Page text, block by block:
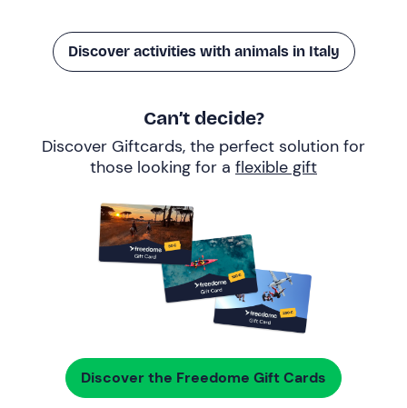
Discover activities with animals in Italy
Can’t decide?
Discover Giftcards, the perfect solution for
those looking for a flexible gift
Discover the Freedome Gift Cards